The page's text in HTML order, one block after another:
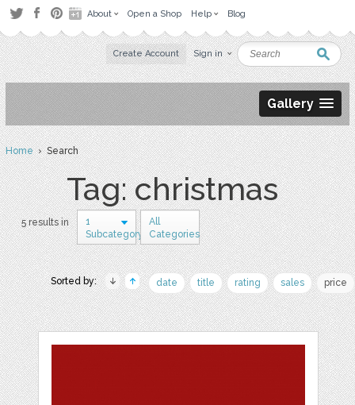
About Open a Shop Help Blog
Create Account Sign in
Gallery
Home› Search
Tag: christmas
5 results in
1
Subcategory
All
Categories
Sorted by: date title rating sales price